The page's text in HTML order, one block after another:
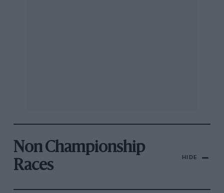
Non Championship
Races
HIDE